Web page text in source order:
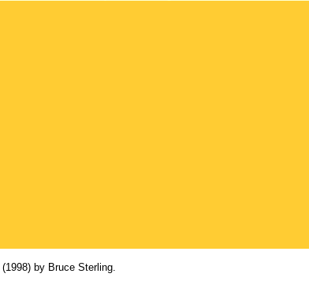
(1998) by Bruce Sterling.